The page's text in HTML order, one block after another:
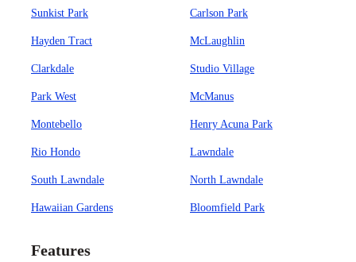
Sunkist Park Carlson Park
Hayden Tract McLaughlin
Clarkdale Studio Village
Park West McManus
Montebello Henry Acuna Park
Rio Hondo Lawndale
South Lawndale North Lawndale
Hawaiian Gardens Bloomfield Park
Features